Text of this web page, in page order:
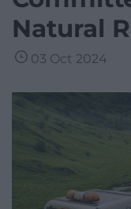
Natural
03 Oct 2024